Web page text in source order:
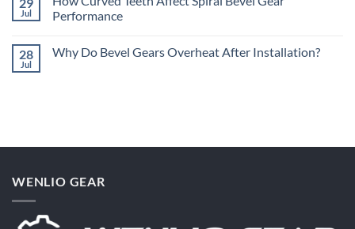
for
Industrial
Which
Bevel
Does
Jul
Performance
on
28
Jul
Why Do Bevel Gears Overheat After Installation?
After
WENLIO GEAR